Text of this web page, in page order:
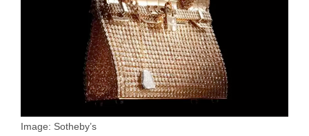
Image: Sotheby’s